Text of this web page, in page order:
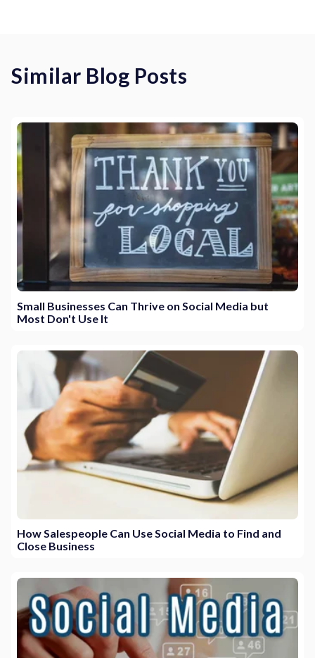
Similar Blog Posts
Small Businesses Can Thrive on Social Media but
Most Don't Use It
How Salespeople Can Use Social Media to Find and
Close Business